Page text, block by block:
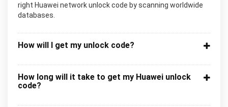
right Huawei network unlock code by scanning worldwide
databases.
How will I get my unlock code?
How long will it take to get my Huawei unlock
code?